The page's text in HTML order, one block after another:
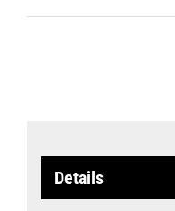
Details